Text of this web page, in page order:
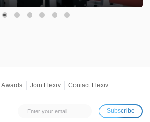
Awards Join Flexiv Contact Flexiv
Subscribe